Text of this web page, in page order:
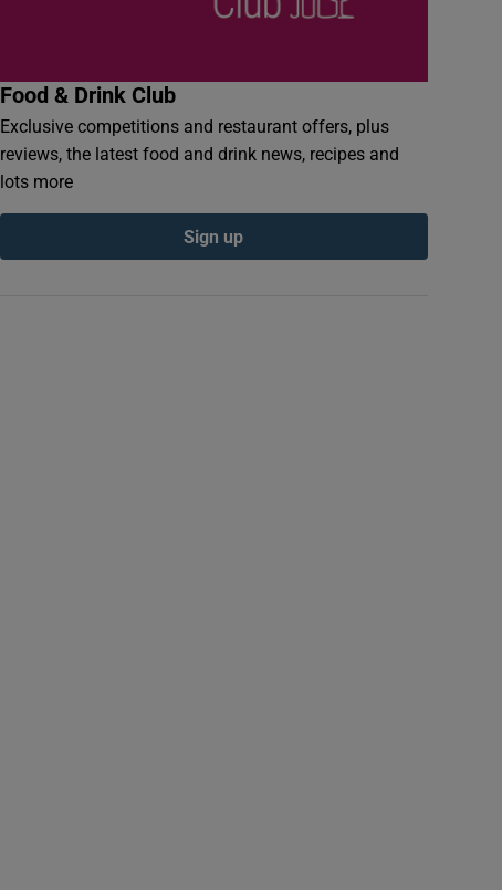
Food & Drink Club
Exclusive competitions and restaurant offers, plus
reviews, the latest food and drink news, recipes and
lots more
Sign up